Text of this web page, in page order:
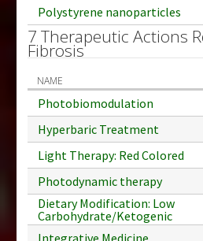
Polystyrene nanoparticles
7 Therapeutic Actions
Fibrosis
NAME
Photobiomodulation
Hyperbaric Treatment
Light Therapy: Red Colored
Photodynamic therapy
Dietary Modification: Low
Carbohydrate/Ketogenic
Integrative Medicine